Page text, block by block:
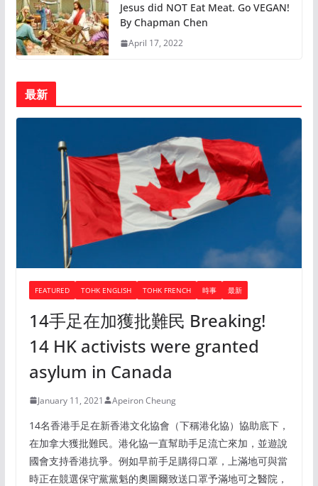
Jesus did NOT Eat Meat. Go VEGAN!
By Chapman Chen
April 17, 2022
最新
FEATURED TOHK ENGLISH TOHK FRENCH 時事 最新
14手足在加獲批難民 Breaking!
14 HK activists were granted
asylum in Canada
January 11, 2021 Apeiron Cheung
14名香港手足在新香港文化協會（下稱港化協）協助底下，
在加拿大獲批難民。港化協一直幫助手足流亡來加，並遊說
國會支持香港抗爭。例如早前手足購得口罩，上滿地可與當
時正在競選保守黨黨魁的奧圖爾致送口罩予滿地可之醫院，